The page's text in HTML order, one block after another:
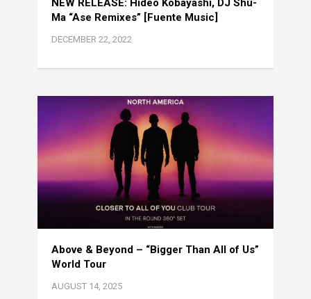
NEW RELEASE: Hideo Kobayashi, DJ Shu-
Ma “Ase Remixes” [Fuente Music]
DECEMBER 22, 2022
Above & Beyond – “Bigger Than All of Us”
World Tour
AUGUST 14, 2025